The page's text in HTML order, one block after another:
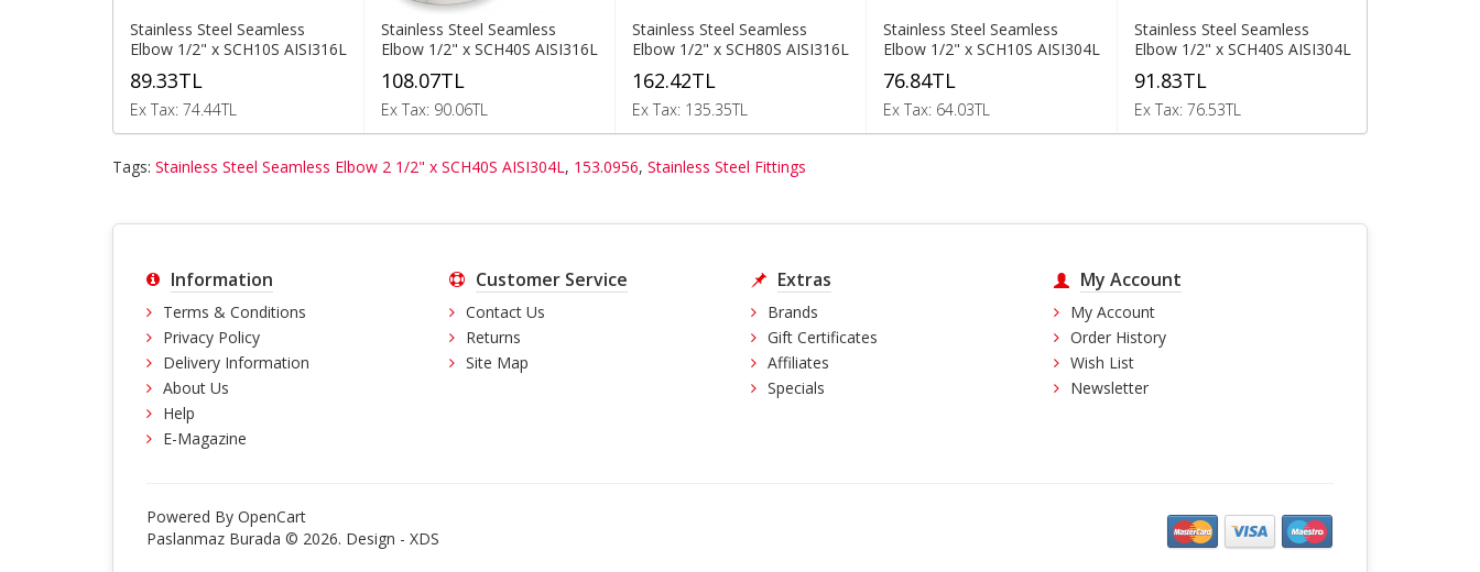
Stainless Steel Seamless
Elbow 1/2" x SCH10S AISI316L
89.33TL
Ex Tax: 74.44TL
Stainless Steel Seamless
Elbow 1/2" x SCH40S AISI316L
108.07TL
Ex Tax: 90.06TL
Stainless Steel Seamless
Elbow 1/2" x SCH80S AISI316L
162.42TL
Ex Tax: 135.35TL
Stainless Steel Seamless
Elbow 1/2" x SCH10S AISI304L
76.84TL
Ex Tax: 64.03TL
Stainless Steel Seamless
Elbow 1/2" x SCH40S AISI304L
91.83TL
Ex Tax: 76.53TL
Tags: Stainless Steel Seamless Elbow 2 1/2" x SCH40S AISI304L, 153.0956, Stainless Steel Fittings
Information
Terms & Conditions
Privacy Policy
Delivery Information
About Us
Help
E-Magazine
Customer Service
Contact Us
Returns
Site Map
Extras
Brands
Gift Certificates
Affiliates
Specials
My Account
My Account
Order History
Wish List
Newsletter
Powered By OpenCart
Paslanmaz Burada © 2026. Design - XDS